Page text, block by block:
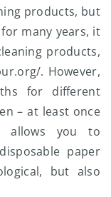
products, but
many years, it
products,
. However,
for different
– at least once
allows you to
paper
but also